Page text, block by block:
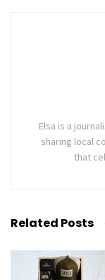
Elsa is a
sharing local
that
Related Posts